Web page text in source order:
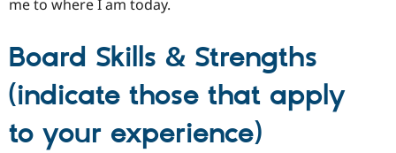
me to where I am today.
Board Skills & Strengths
(indicate those that apply
to your experience)